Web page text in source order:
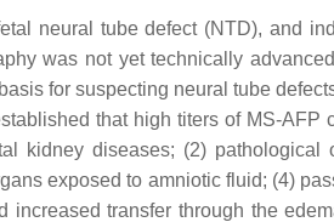
neural tube defect (NTD), and
was not yet technically
for suspecting neural tube
that high titers of MS-AFP
kidney diseases; (2) pathological
exposed to amniotic fluid; (4)
transfer through the